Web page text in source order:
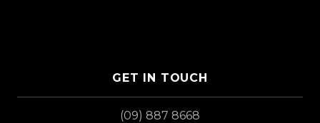
GET IN TOUCH
(09) 887 8668